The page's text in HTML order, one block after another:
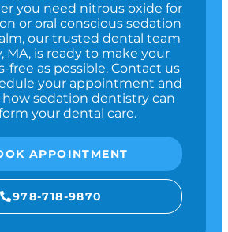
you need nitrous oxide for
or oral conscious sedation
our trusted dental team
MA, is ready to make your
free as possible. Contact us
your appointment and
sedation dentistry can
your dental care.
APPOINTMENT
978-718-9870